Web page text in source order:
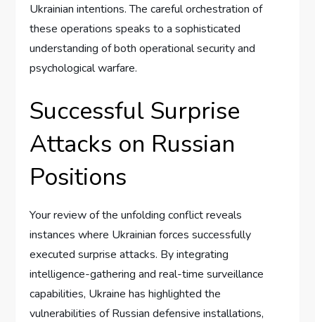
Ukrainian intentions. The careful orchestration of
these operations speaks to a sophisticated
understanding of both operational security and
psychological warfare.
Successful Surprise
Attacks on Russian
Positions
Your review of the unfolding conflict reveals
instances where Ukrainian forces successfully
executed surprise attacks. By integrating
intelligence-gathering and real-time surveillance
capabilities, Ukraine has highlighted the
vulnerabilities of Russian defensive installations,